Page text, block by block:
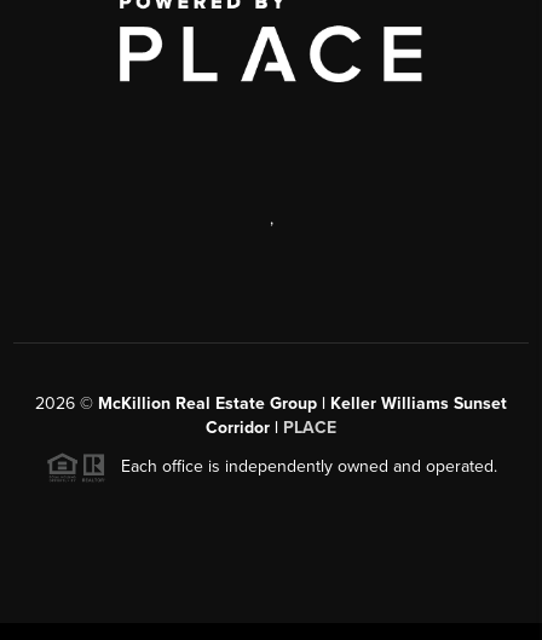
,
2026 © McKillion Real Estate Group | Keller Williams Sunset
Corridor | PLACE
Each office is independently owned and operated.